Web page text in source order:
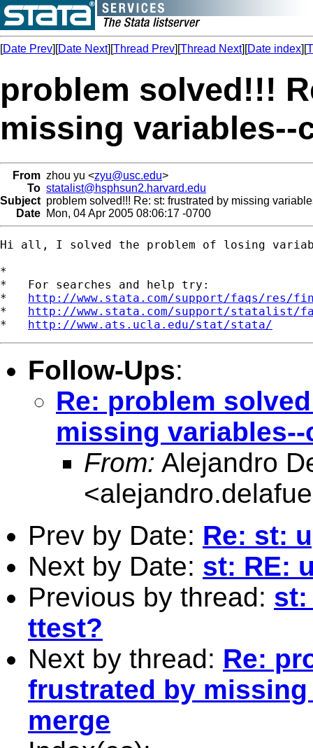
[Date Prev][Date Next][Thread Prev][Thread Next][Date index][
problem solved!!!
missing variables--
From zhou yu <zyu@usc.edu>
To statalist@hsphsun2.harvard.edu
Subject problem solved!!! Re: st: frustrated by missing
Date Mon, 04 Apr 2005 08:06:17 -0700
Hi all, I solved the problem of losing
*
*   For searches and help try:
* http://www.stata.com/support/faqs/res/
* http://www.stata.com/support/statalist/
* http://www.ats.ucla.edu/stat/stata/
Follow-Ups:
Re: problem
missing
From: Alejandro
<
Prev by Date: Re: st:
Next by Date: st: RE:
Previous by thread: st:
ttest?
Next by thread: Re:
frustrated by
merge